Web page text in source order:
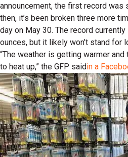
announcement, the first record was
then, it’s been broken three more
day on May 30. The record
ounces, but it likely won’t stand for
“The weather is getting warmer
to heat up,” the GFP saidin a